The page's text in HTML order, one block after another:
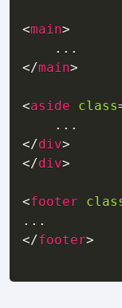
<main>
</main>
<aside class
</div>
</div>
<footer
</footer>